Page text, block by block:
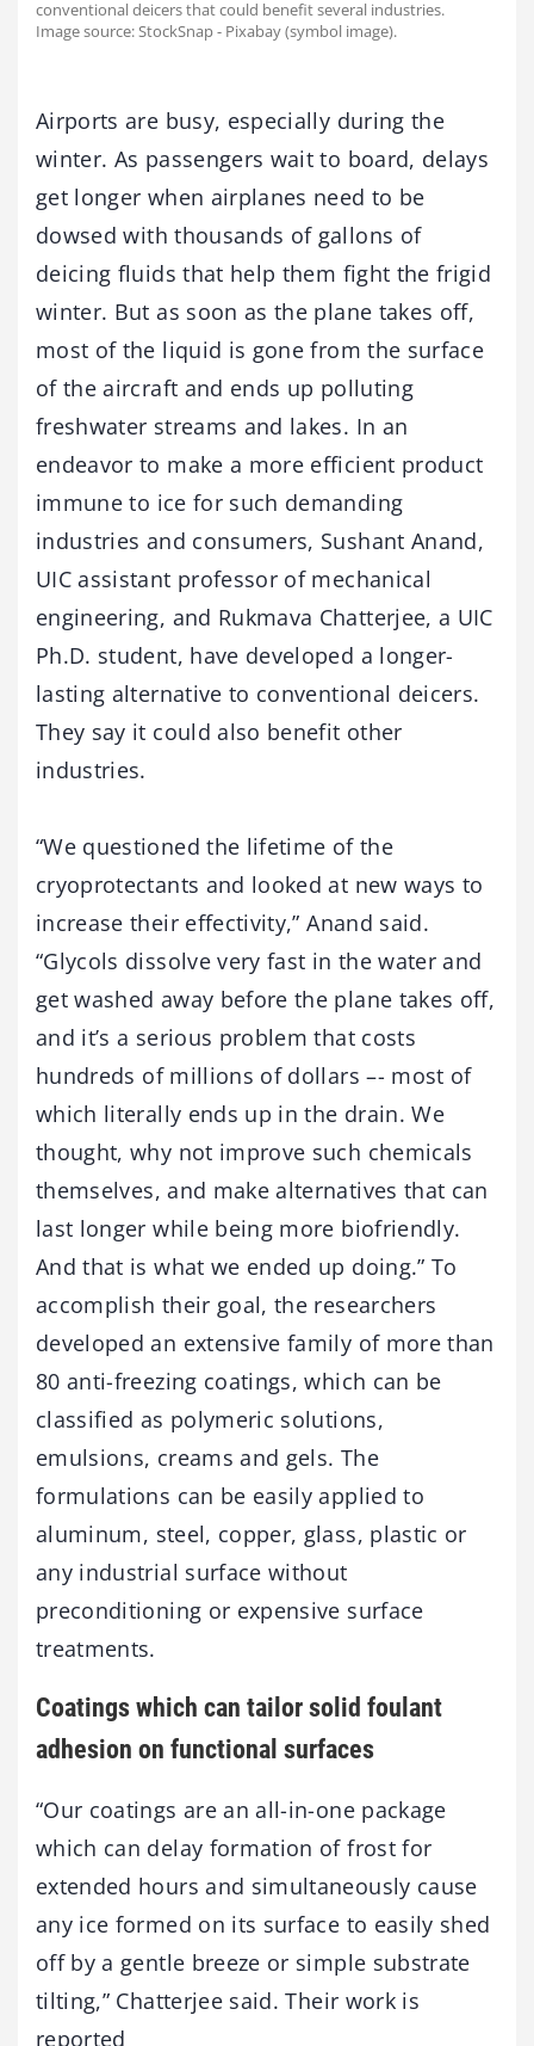
conventional deicers that could benefit several industries.
Image source: StockSnap - Pixabay (symbol image).
Airports are busy, especially during the
winter. As passengers wait to board, delays
get longer when airplanes need to be
dowsed with thousands of gallons of
deicing fluids that help them fight the frigid
winter. But as soon as the plane takes off,
most of the liquid is gone from the surface
of the aircraft and ends up polluting
freshwater streams and lakes. In an
endeavor to make a more efficient product
immune to ice for such demanding
industries and consumers, Sushant Anand,
UIC assistant professor of mechanical
engineering, and Rukmava Chatterjee, a UIC
Ph.D. student, have developed a longer-
lasting alternative to conventional deicers.
They say it could also benefit other
industries.
“We questioned the lifetime of the
cryoprotectants and looked at new ways to
increase their effectivity,” Anand said.
“Glycols dissolve very fast in the water and
get washed away before the plane takes off,
and it’s a serious problem that costs
hundreds of millions of dollars –- most of
which literally ends up in the drain. We
thought, why not improve such chemicals
themselves, and make alternatives that can
last longer while being more biofriendly.
And that is what we ended up doing.” To
accomplish their goal, the researchers
developed an extensive family of more than
80 anti-freezing coatings, which can be
classified as polymeric solutions,
emulsions, creams and gels. The
formulations can be easily applied to
aluminum, steel, copper, glass, plastic or
any industrial surface without
preconditioning or expensive surface
treatments.
Coatings which can tailor solid foulant
adhesion on functional surfaces
“Our coatings are an all-in-one package
which can delay formation of frost for
extended hours and simultaneously cause
any ice formed on its surface to easily shed
off by a gentle breeze or simple substrate
tilting,” Chatterjee said. Their work is
reported